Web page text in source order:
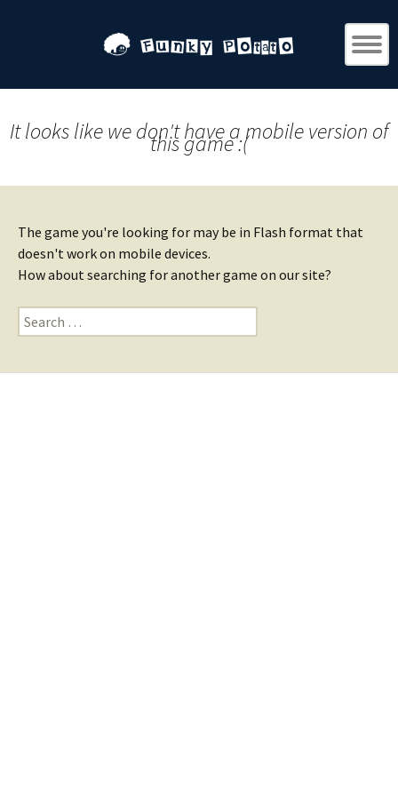
It looks like we don't have a mobile version of
this game :(
The game you're looking for may be in Flash format that
doesn't work on mobile devices.
How about searching for another game on our site?
Search
for: